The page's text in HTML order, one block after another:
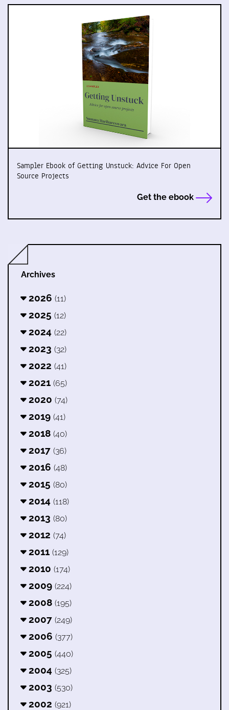
Sampler Ebook of Getting Unstuck: Advice For Open
Source Projects
Get the ebook
Archives
2026 (11)
2025 (12)
2024 (22)
2023 (32)
2022 (41)
2021 (65)
2020 (74)
2019 (41)
2018 (40)
2017 (36)
2016 (48)
2015 (80)
2014 (118)
2013 (80)
2012 (74)
2011 (129)
2010 (174)
2009 (224)
2008 (195)
2007 (249)
2006 (377)
2005 (440)
2004 (325)
2003 (530)
2002 (921)